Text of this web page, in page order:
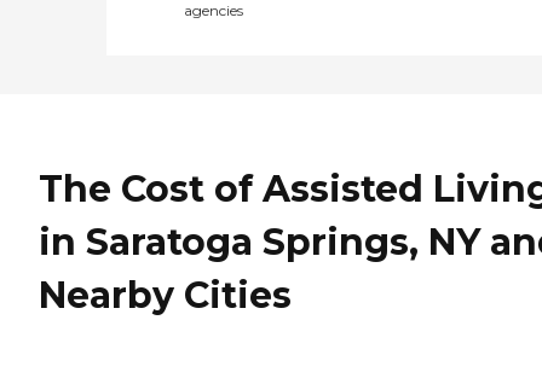
agencies
The Cost of Assisted
in Saratoga Springs, NY
Nearby Cities